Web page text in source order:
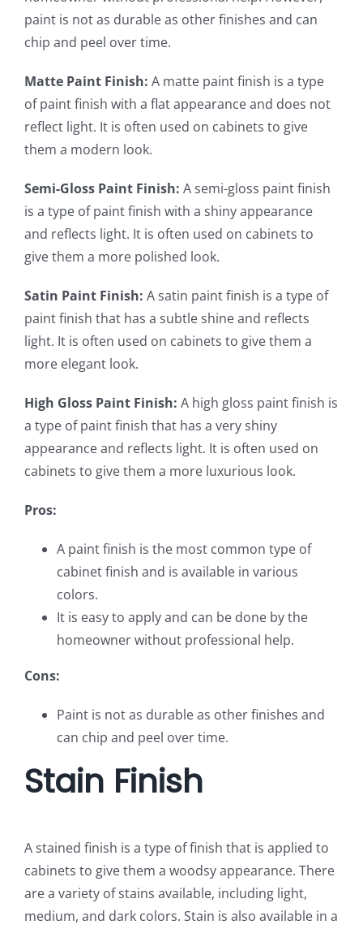
paint is not as durable as other finishes and can
chip and peel over time.
Matte Paint Finish: A matte paint finish is a type
of paint finish with a flat appearance and does not
reflect light. It is often used on cabinets to give
them a modern look.
Semi-Gloss Paint Finish: A semi-gloss paint finish
is a type of paint finish with a shiny appearance
and reflects light. It is often used on cabinets to
give them a more polished look.
Satin Paint Finish: A satin paint finish is a type of
paint finish that has a subtle shine and reflects
light. It is often used on cabinets to give them a
more elegant look.
High Gloss Paint Finish: A high gloss paint finish is
a type of paint finish that has a very shiny
appearance and reflects light. It is often used on
cabinets to give them a more luxurious look.
Pros:
A paint finish is the most common type of
cabinet finish and is available in various
colors.
It is easy to apply and can be done by the
homeowner without professional help.
Cons:
Paint is not as durable as other finishes and
can chip and peel over time.
Stain Finish
A stained finish is a type of finish that is applied to
cabinets to give them a woodsy appearance. There
are a variety of stains available, including light,
medium, and dark colors. Stain is also available in a